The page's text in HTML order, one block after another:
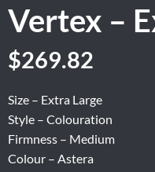
Vertex –
$269.82
Size – Extra Large
Style – Colouration
Firmness – Medium
Colour – Astera